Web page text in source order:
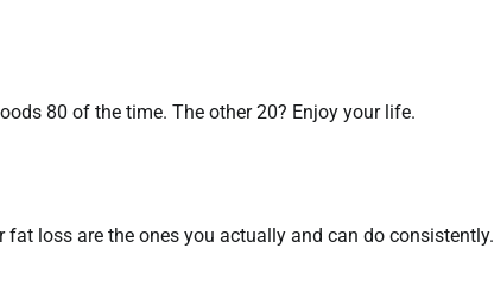
80 of the time. The other 20? Enjoy your life.
loss are the ones you actually and can do consistently.